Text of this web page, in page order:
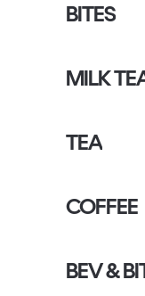
BITES
MILK
TEA
COFFEE
BEV &